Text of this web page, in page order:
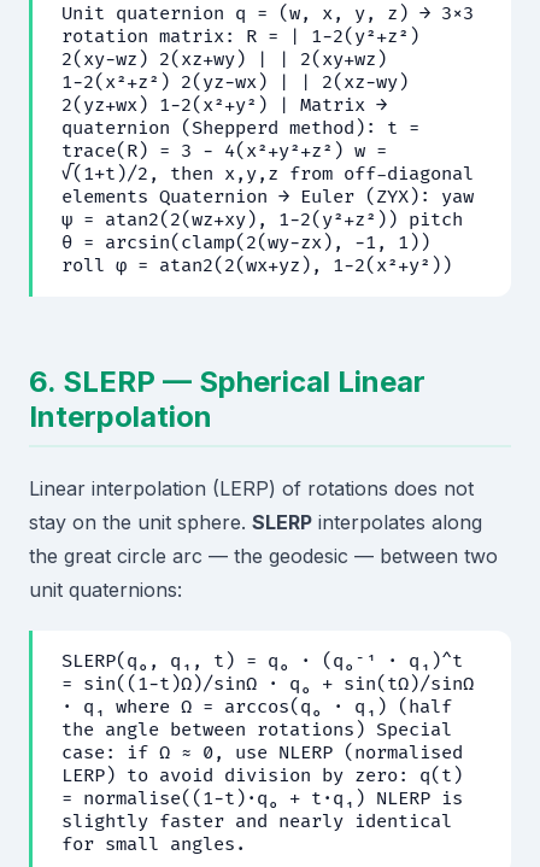
Unit quaternion q = (w, x, y, z) → 3×3
rotation matrix: R = | 1−2(y²+z²)
2(xy−wz) 2(xz+wy) | | 2(xy+wz)
1−2(x²+z²) 2(yz−wx) | | 2(xz−wy)
2(yz+wx) 1−2(x²+y²) | Matrix →
quaternion (Shepperd method): t =
trace(R) = 3 − 4(x²+y²+z²) w =
√(1+t)/2, then x,y,z from off-diagonal
elements Quaternion → Euler (ZYX): yaw
ψ = atan2(2(wz+xy), 1−2(y²+z²)) pitch
θ = arcsin(clamp(2(wy−zx), −1, 1))
roll φ = atan2(2(wx+yz), 1−2(x²+y²))
6. SLERP — Spherical Linear
Interpolation
Linear interpolation (LERP) of rotations does not
stay on the unit sphere. SLERP interpolates along
the great circle arc — the geodesic — between two
unit quaternions:
SLERP(q₀, q₁, t) = q₀ · (q₀⁻¹ · q₁)^t
= sin((1−t)Ω)/sinΩ · q₀ + sin(tΩ)/sinΩ
· q₁ where Ω = arccos(q₀ · q₁) (half
the angle between rotations) Special
case: if Ω ≈ 0, use NLERP (normalised
LERP) to avoid division by zero: q(t)
= normalise((1−t)·q₀ + t·q₁) NLERP is
slightly faster and nearly identical
for small angles.